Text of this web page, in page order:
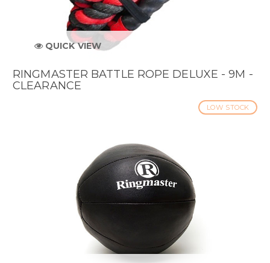
QUICK VIEW
RINGMASTER BATTLE ROPE DELUXE - 9M -
CLEARANCE
LOW STOCK